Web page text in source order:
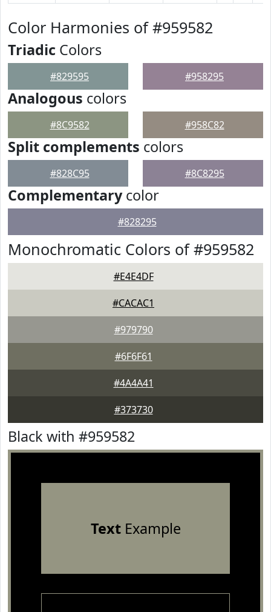
Color Harmonies of #959582
Triadic Colors
#829595 #958295
Analogous colors
#8C9582 #958C82
Split complements colors
#828C95 #8C8295
Complementarycolor
#828295
Monochromatic Colors of #959582
#E4E4DF
#CACAC1
#979790
#6F6F61
#4A4A41
#373730
Black with #959582
TextExample